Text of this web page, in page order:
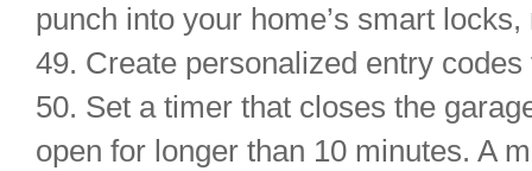
punch into your home’s smart
49. Create personalized entry
50. Set a timer that closes the
open for longer than 10 minutes. A